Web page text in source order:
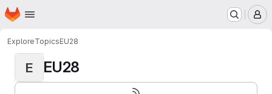
Skip to main content
Homepage
ExploreTopicsEU28
E EU28